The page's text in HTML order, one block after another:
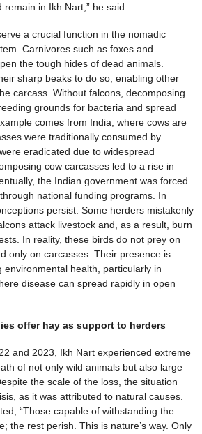
in Ikh Nart,” he said.
a crucial function in the nomadic
Carnivores such as foxes and
the tough hides of dead animals.
sharp beaks to do so, enabling other
carcass. Without falcons, decomposing
grounds for bacteria and spread
comes from India, where cows are
were traditionally consumed by
eradicated due to widespread
cow carcasses led to a rise in
the Indian government was forced
national funding programs. In
persist. Some herders mistakenly
attack livestock and, as a result, burn
In reality, these birds do not prey on
only on carcasses. Their presence is
environmental health, particularly in
disease can spread rapidly in open
offer hay as support to herders
and 2023, Ikh Nart experienced extreme
of not only wild animals but also large
the scale of the loss, the situation
as it was attributed to natural causes.
“Those capable of withstanding the
the rest perish. This is nature’s way. Only